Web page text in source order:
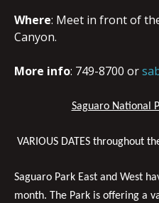
Where: Meet in front of
Canyon.
More info: 749-8700 or
Saguaro National
VARIOUS DATES throughout
Saguaro Park East and West
month. The Park is offering a